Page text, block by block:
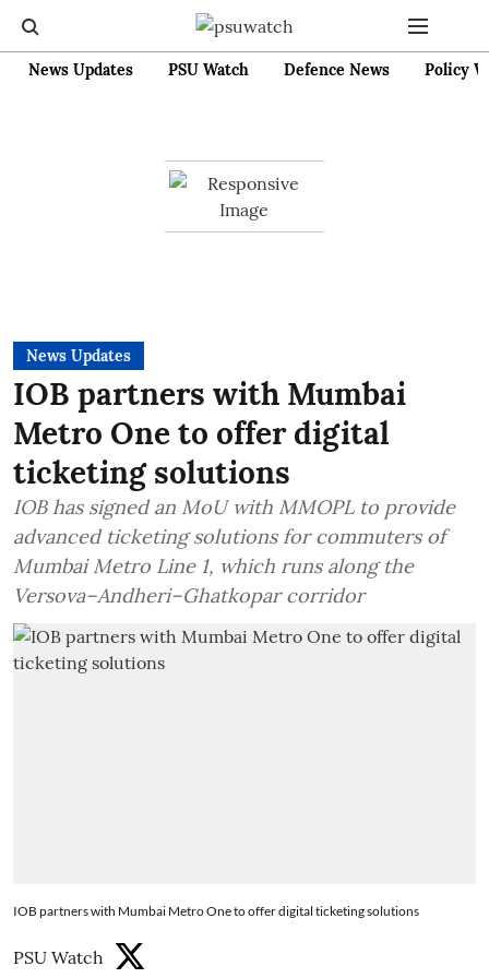
News Updates PSU Watch Defence News Policy
News Updates
IOB partners with Mumbai
Metro One to offer digital
ticketing solutions
IOB has signed an MoU with MMOPL to provide
advanced ticketing solutions for commuters of
Mumbai Metro Line 1, which runs along the
Versova–Andheri–Ghatkopar corridor
IOB partners with Mumbai Metro One to offer digital ticketing solutions
PSU Watch